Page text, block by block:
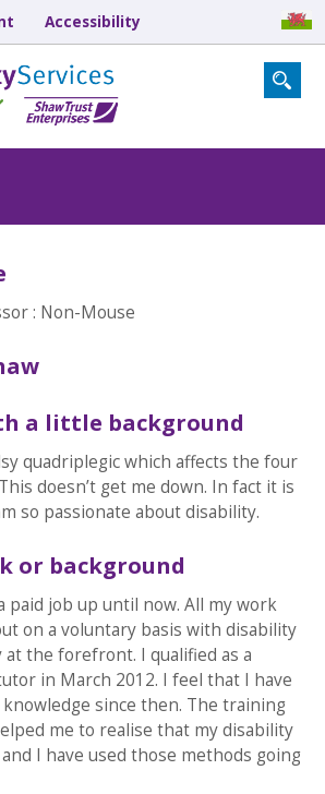
Accessibility
: Non-Mouse
a little background
quadriplegic which affects the four
doesn’t get me down. In fact it is
so passionate about disability.
or background
paid job up until now. All my work
on a voluntary basis with disability
the forefront. I qualified as a
in March 2012. I feel that I have
since then. The training
me to realise that my disability
I have used those methods going